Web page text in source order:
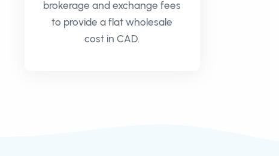
brokerage and exchange fees
to provide a flat wholesale
cost in CAD.